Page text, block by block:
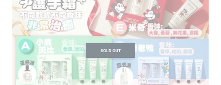
SOLD OUT